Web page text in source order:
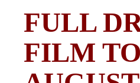
FULL
FILM